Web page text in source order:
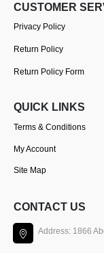
CUSTOMER
Privacy Policy
Return Policy
Return Policy Form
QUICK LINKS
Terms & Conditions
My Account
Site Map
CONTACT US
Address: 1866